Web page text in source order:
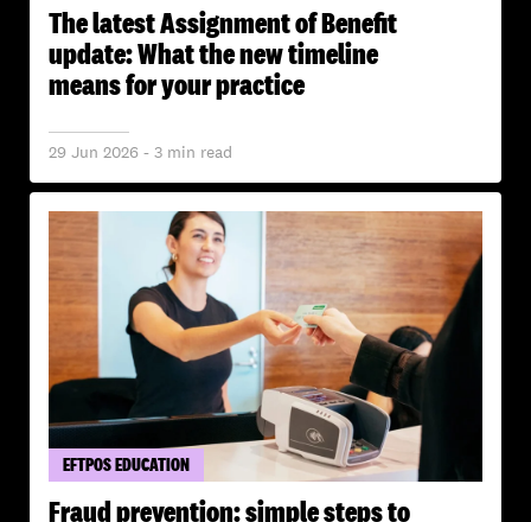
The latest Assignment of Benefit
update: What the new timeline
means for your practice
29 Jun 2026 - 3 min read
EFTPOS EDUCATION
Fraud prevention: simple steps to